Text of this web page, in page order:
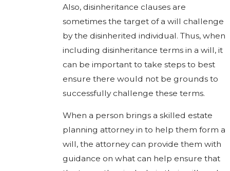
Also, disinheritance clauses are
sometimes the target of a will challenge
by the disinherited individual. Thus, when
including disinheritance terms in a will, it
can be important to take steps to best
ensure there would not be grounds to
successfully challenge these terms.
When a person brings a skilled estate
planning attorney in to help them form a
will, the attorney can provide them with
guidance on what can help ensure that